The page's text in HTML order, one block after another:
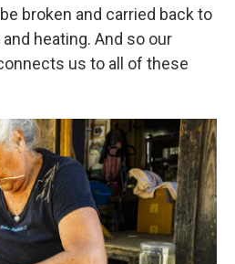
broken and carried back to
heating. And so our
us to all of these